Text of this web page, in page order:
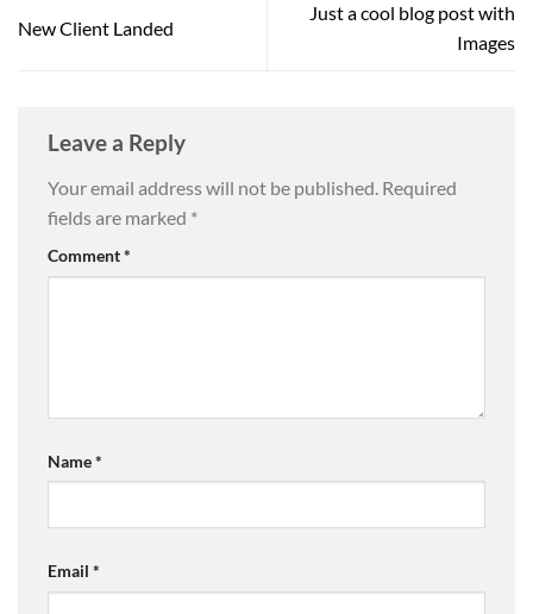
New Client Landed
Just a cool blog post with
Images
Leave a Reply
Your email address will not be published. Required
fields are marked *
Comment*
Name*
Email *